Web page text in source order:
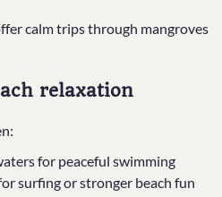
calm trips through mangroves
relaxation
for peaceful swimming
surfing or stronger beach fun